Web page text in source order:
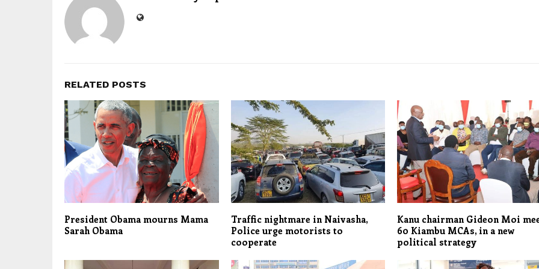
RELATED POSTS
President Obama mourns Mama
Sarah Obama
Traffic nightmare in Naivasha,
Police urge motorists to
cooperate
Kanu chairman Gideon Moi
60 Kiambu MCAs, in a new
political strategy